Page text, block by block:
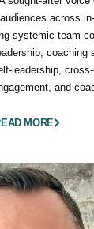
across
systemic team
coaching
leadership,
and
MORE